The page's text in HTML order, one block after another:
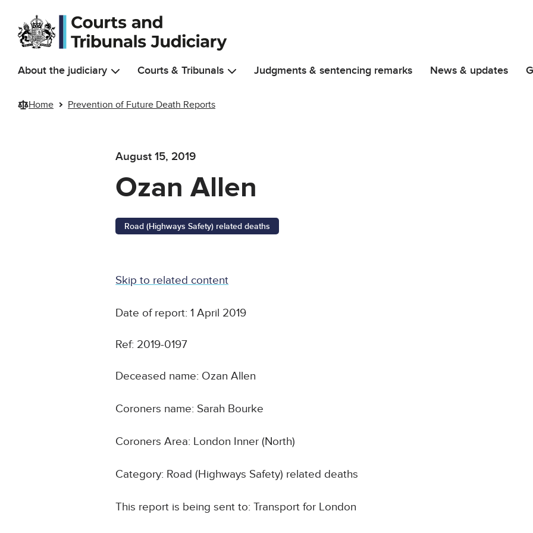
Skip to main content
About the judiciary Courts & Tribunals Judgments & sentencing remarks News & updates
Home Prevention of Future Death Reports
August 15, 2019
Ozan Allen
Road (Highways Safety) related deaths
Skip to related content
Date of report: 1 April 2019
Ref: 2019-0197
Deceased name: Ozan Allen
Coroners name: Sarah Bourke
Coroners Area: London Inner (North)
Category: Road (Highways Safety) related deaths
This report is being sent to: Transport for London